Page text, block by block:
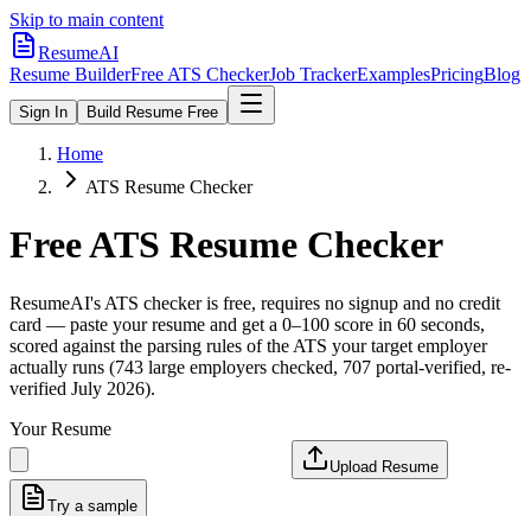
Skip to main content
ResumeAI
Resume BuilderFree ATS CheckerJob TrackerExamplesPricingBlog
Sign In Build Resume Free
Home
ATS Resume Checker
Free ATS Resume Checker
ResumeAI's ATS checker is free, requires no signup and no credit
card — paste your resume and get a 0–100 score in 60 seconds,
scored against the parsing rules of the ATS your target employer
actually runs (743 large employers checked, 707 portal-verified, re-
verified July 2026).
Your Resume
Upload Resume
Try a sample